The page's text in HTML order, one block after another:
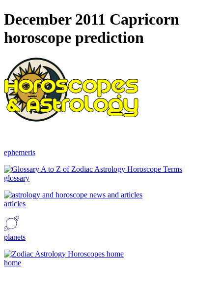
December 2011 Capricorn
horoscope prediction
ephemeris
glossary
articles
planets
home